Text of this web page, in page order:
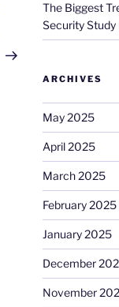
The Biggest
Security Study
ARCHIVES
May 2025
April 2025
March 2025
February 2025
January 2025
December
November